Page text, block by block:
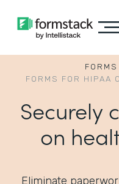
FORMS
FORMS FOR HIPAA
Securely
on
Eliminate